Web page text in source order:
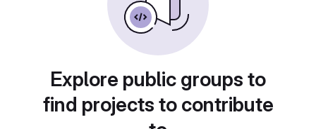
Explore public groups to
find projects to contribute